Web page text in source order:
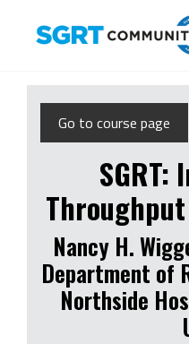
Go to course page
SGRT:
Nancy H.
Department of
Northside